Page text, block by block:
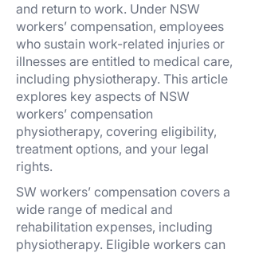
and return to work. Under NSW
workers’ compensation, employees
who sustain work-related injuries or
illnesses are entitled to medical care,
including physiotherapy. This article
explores key aspects of NSW
workers’ compensation
physiotherapy, covering eligibility,
treatment options, and your legal
rights.
SW workers’ compensation covers a
wide range of medical and
rehabilitation expenses, including
physiotherapy. Eligible workers can